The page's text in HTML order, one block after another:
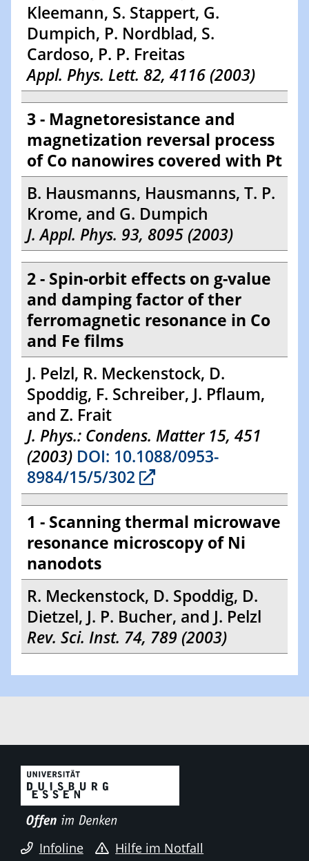
Kleemann, S. Stappert, G.
Dumpich, P. Nordblad, S.
Cardoso, P. P. Freitas
Appl. Phys. Lett. 82, 4116 (2003)
3 - Magnetoresistance and
magnetization reversal process
of Co nanowires covered with Pt
B. Hausmanns, Hausmanns, T. P.
Krome, and G. Dumpich
J. Appl. Phys. 93, 8095 (2003)
2 - Spin-orbit effects on g-value
and damping factor of ther
ferromagnetic resonance in Co
and Fe films
J. Pelzl, R. Meckenstock, D.
Spoddig, F. Schreiber, J. Pflaum,
and Z. Frait
J. Phys.: Condens. Matter 15, 451
(2003) DOI: 10.1088/0953-
8984/15/5/302
1 - Scanning thermal microwave
resonance microscopy of Ni
nanodots
R. Meckenstock, D. Spoddig, D.
Dietzel, J. P. Bucher, and J. Pelzl
Rev. Sci. Inst. 74, 789 (2003)
Infoline
Hilfe im Notfall